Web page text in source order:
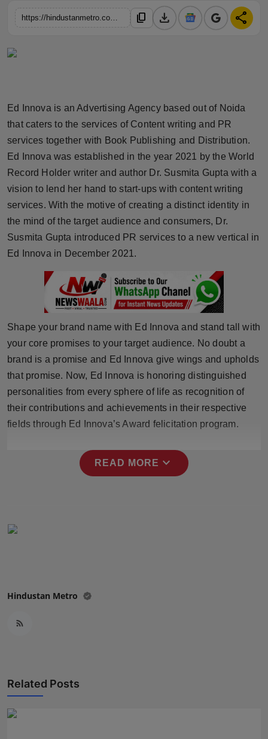
Horoscope
Beauty
Sports
Technology
Punjab
NW English
Press Release
NW Hindi
https://hindustanmetro.com/ed-innova-advertising-agency-by-dr-susmita-gupta-is-felicitating-distinguished-personalities-from-various-spheres-of-the-society content_copy download share
Ed Innova is an Advertising Agency based out of Noida
that caters to the services of Content writing and PR
services together with Book Publishing and Distribution.
Ed Innova was established in the year 2021 by the World
Record Holder writer and author Dr. Susmita Gupta with a
vision to lend her hand to start-ups with content writing
services. With the motive of creating a distinct identity in
the mind of the target audience and consumers, Dr.
Susmita Gupta introduced PR services to a new vertical in
Ed Innova in December 2021.
Shape your brand name with Ed Innova and stand tall with
your core promises to your target audience. No doubt a
brand is a promise and Ed Innova give wings and upholds
that promise. Now, Ed Innova is honoring distinguished
personalities from every sphere of life as recognition of
their contributions and achievements in their respective
fields through Ed Innova’s Award felicitation program.
READ MORE expand_more
Hindustan Metro
Related Posts